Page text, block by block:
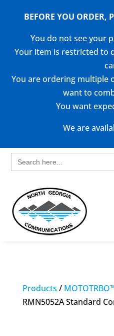
BEFORE YOU ORDER,
You do not see your
Your item is restricted to
You are ordering multiple
want to
You want
We are
Search
for:
Products /
RMN5052A Standard